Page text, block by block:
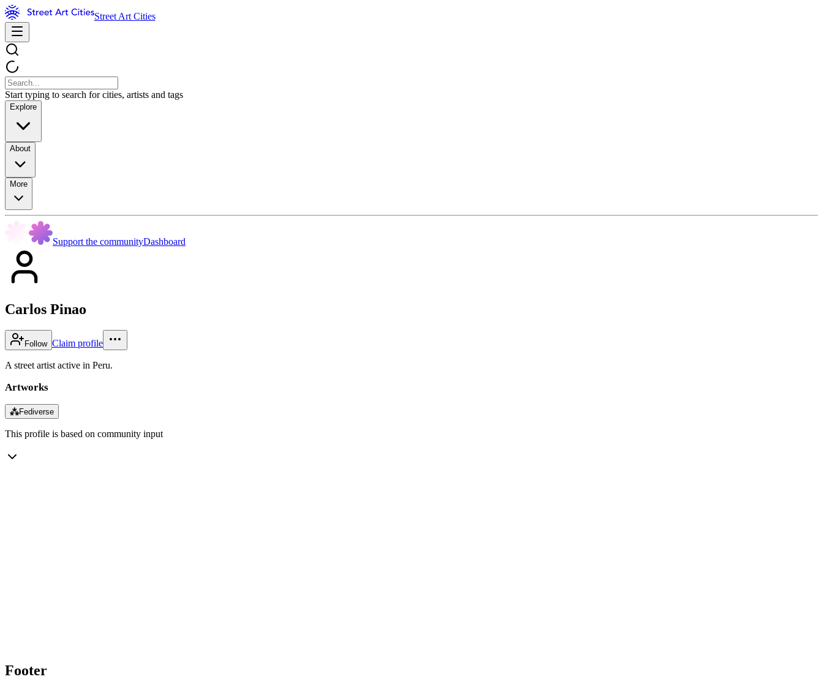
Street Art Cities
Start typing to search for cities, artists and tags
Explore
About
More
Support the communityDashboard
Carlos Pinao
Follow Claim profile
A street artist active in Peru.
Artworks
⁂Fediverse
This profile is based on community input
Footer